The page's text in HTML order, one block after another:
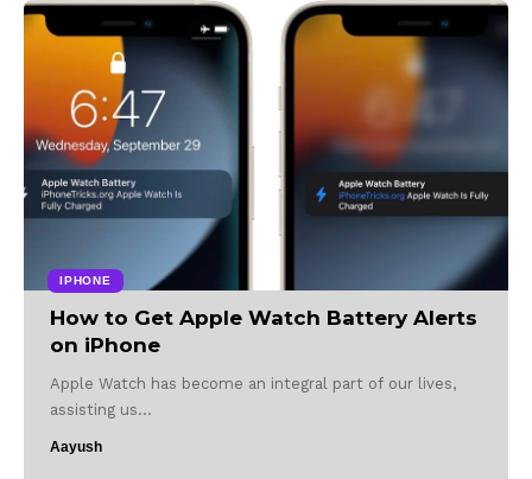
IPHONE
How to Get Apple Watch Battery Alerts
on iPhone
Apple Watch has become an integral part of our lives,
assisting us…
Aayush